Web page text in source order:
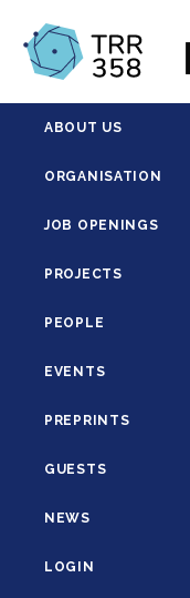
ABOUT US
ORGANISATION
JOB OPENINGS
PROJECTS
PEOPLE
EVENTS
PREPRINTS
GUESTS
NEWS
LOGIN